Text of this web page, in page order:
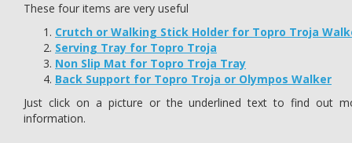
These four items are very useful
Crutch or Walking Stick Holder for Topro Troja
Serving Tray for Topro Troja
Non Slip Mat for Topro Troja Tray
Back Support for Topro Troja or Olympos Walker
Just click on a picture or the underlined text to find out
information.